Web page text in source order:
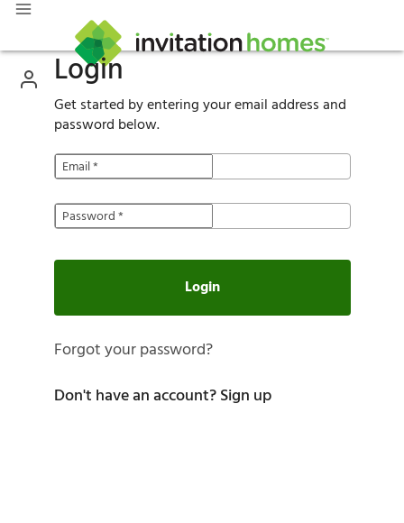
Login
Get started by entering your email address and
password below.
Email*
Password*
Login
Forgot your password?
Don't have an account?Sign up